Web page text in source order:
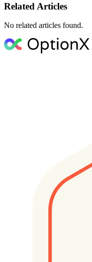
Related Articles
No related articles found.